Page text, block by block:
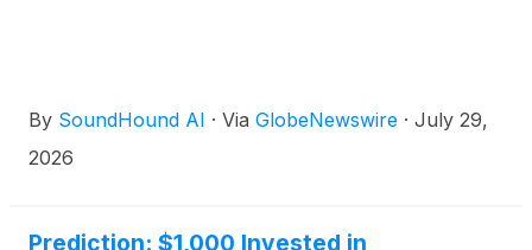
By SoundHound AI · Via GlobeNewswire · July 29,
2026
Prediction: $1,000 Invested in